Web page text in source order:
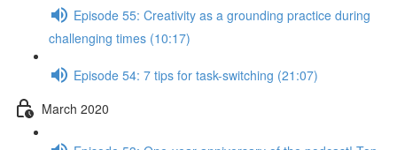
Episode 55: Creativity as a grounding practice during
challenging times (10:17)
Episode 54: 7 tips for task-switching (21:07)
March 2020